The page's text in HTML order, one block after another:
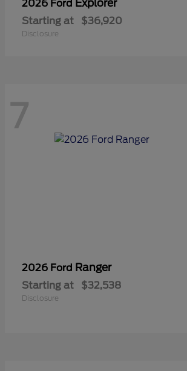
2026 Ford Explorer
Starting at $36,920
Disclosure
7
2026 Ford Ranger
Starting at $32,538
Disclosure